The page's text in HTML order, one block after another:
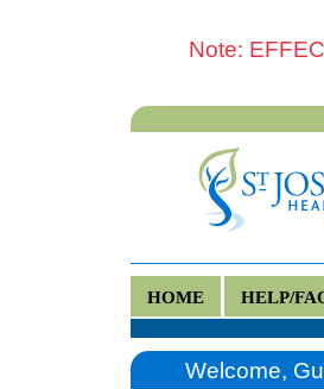
Note:
HOME HELP/
Welcome,